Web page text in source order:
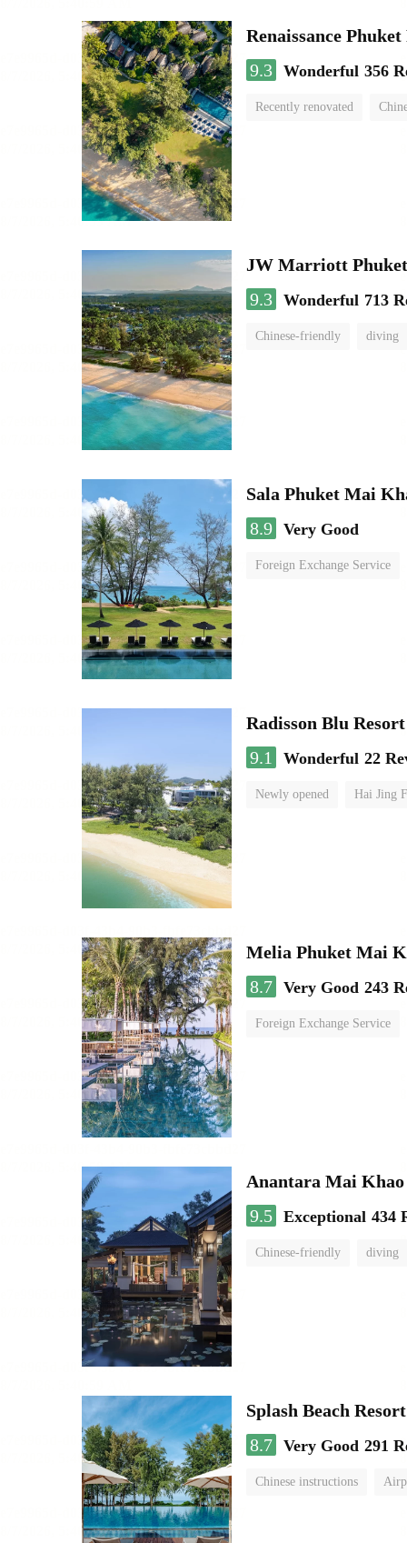
Renaissance
9.3 Wonderful 356
Recently renovated
JW Marriott
9.3 Wonderful 713
Chinese-friendly diving
Sala Phuket Mai
8.9 Very Good
Foreign Exchange Service
Radisson Blu
9.1
Wonderful 22
Newly opened Hai Jing
Melia Phuket Mai
8.7 Very Good 243
Foreign Exchange Service
Anantara Mai
9.5 Exceptional 434
Chinese-friendly diving
Splash Beach
8.7 Very Good 291
Chinese instructions